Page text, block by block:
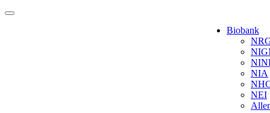
Navigation
Navigation
Biobank
NIA
NEI